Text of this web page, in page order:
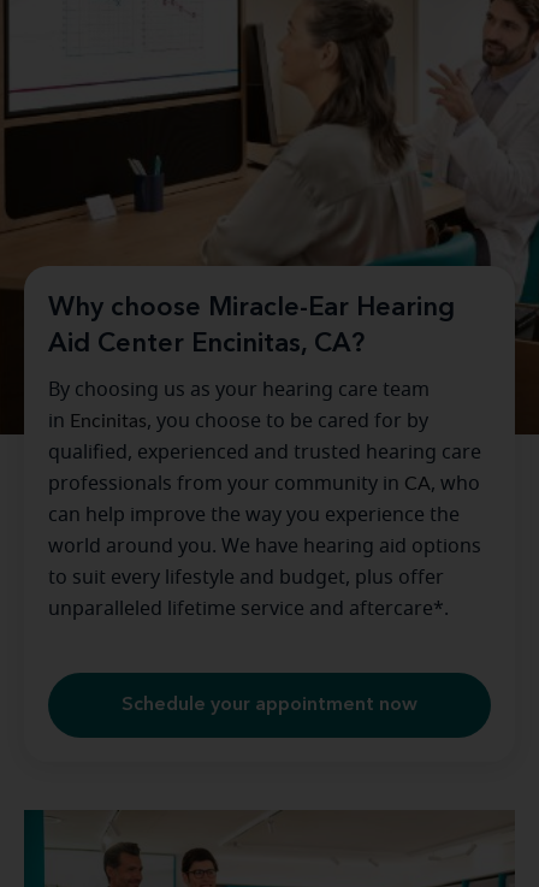
Why choose Miracle-Ear Hearing
Aid Center Encinitas, CA?
By choosing us as your hearing care team
in Encinitas, you choose to be cared for by
qualified, experienced and trusted hearing care
professionals from your community in CA, who
can help improve the way you experience the
world around you. We have hearing aid options
to suit every lifestyle and budget, plus offer
unparalleled lifetime service and aftercare*.
Schedule your appointment now